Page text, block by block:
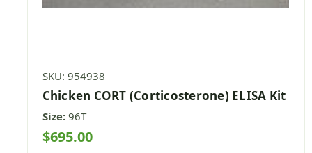
SKU: 954938
Chicken CORT (Corticosterone) ELISA Kit
Size: 96T
$695.00